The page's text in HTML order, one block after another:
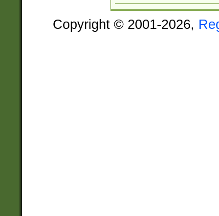
Copyright © 2001-2026,